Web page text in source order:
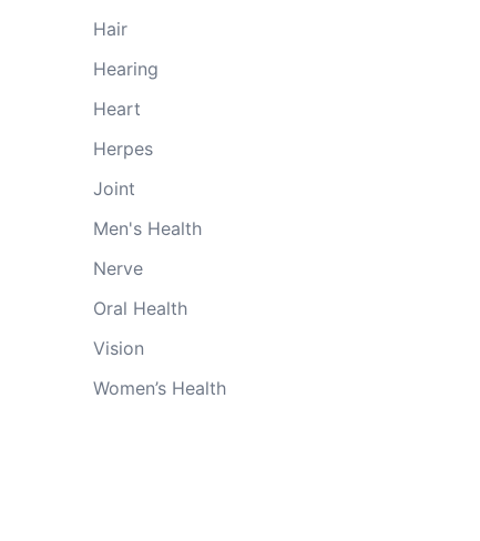
Hair
Hearing
Heart
Herpes
Joint
Men's Health
Nerve
Oral Health
Vision
Women’s Health